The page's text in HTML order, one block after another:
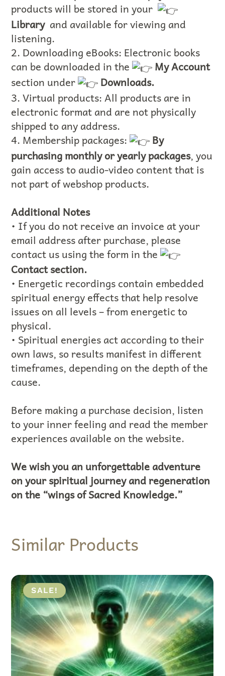
products will be stored in your
Libraryand available for viewing and
listening.
2. Downloading eBooks: Electronic books
can be downloaded in the
My Account
section under
Downloads.
3. Virtual products: All products are in
electronic format and are not physically
shipped to any address.
4. Membership packages:
By
purchasing monthly or yearly packages, you
gain access to audio-video content that is
not part of webshop products.
Additional Notes
• If you do not receive an invoice at your
email address after purchase, please
contact us using the form in the
Contact section.
• Energetic recordings contain embedded
spiritual energy effects that help resolve
issues on all levels – from energetic to
physical.
• Spiritual energies act according to their
own laws, so results manifest in different
timeframes, depending on the depth of the
cause.
Before making a purchase decision, listen
to your inner feeling and read the member
experiences available on the website.
We wish you an unforgettable adventure
on your spiritual journey and regeneration
on the “wings of Sacred Knowledge.”
Similar Products